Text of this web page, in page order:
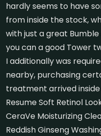
hardly seems to have
from inside the stock,
with just a great
you can a good Tower
I additionally was
nearby, purchasing
treatment arrived
Resume Soft Retinol
CeraVe Moisturizing
Reddish Ginseng